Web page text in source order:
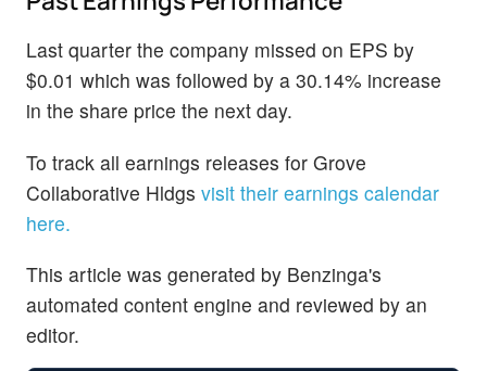
Last quarter the company missed on EPS by
$0.01 which was followed by a 30.14% increase
in the share price the next day.
To track all earnings releases for Grove
Collaborative Hldgs visit their earnings calendar
here.
This article was generated by Benzinga's
automated content engine and reviewed by an
editor.